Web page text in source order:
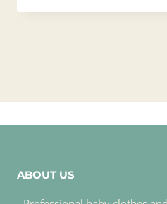
ABOUT US